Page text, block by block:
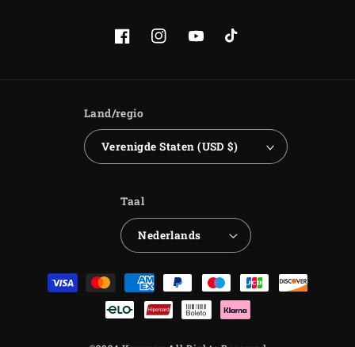
FacebookInstagramYouTubeTikTok
Land/regio
Verenigde Staten (USD $)
Taal
Nederlands
Betaalmethoden